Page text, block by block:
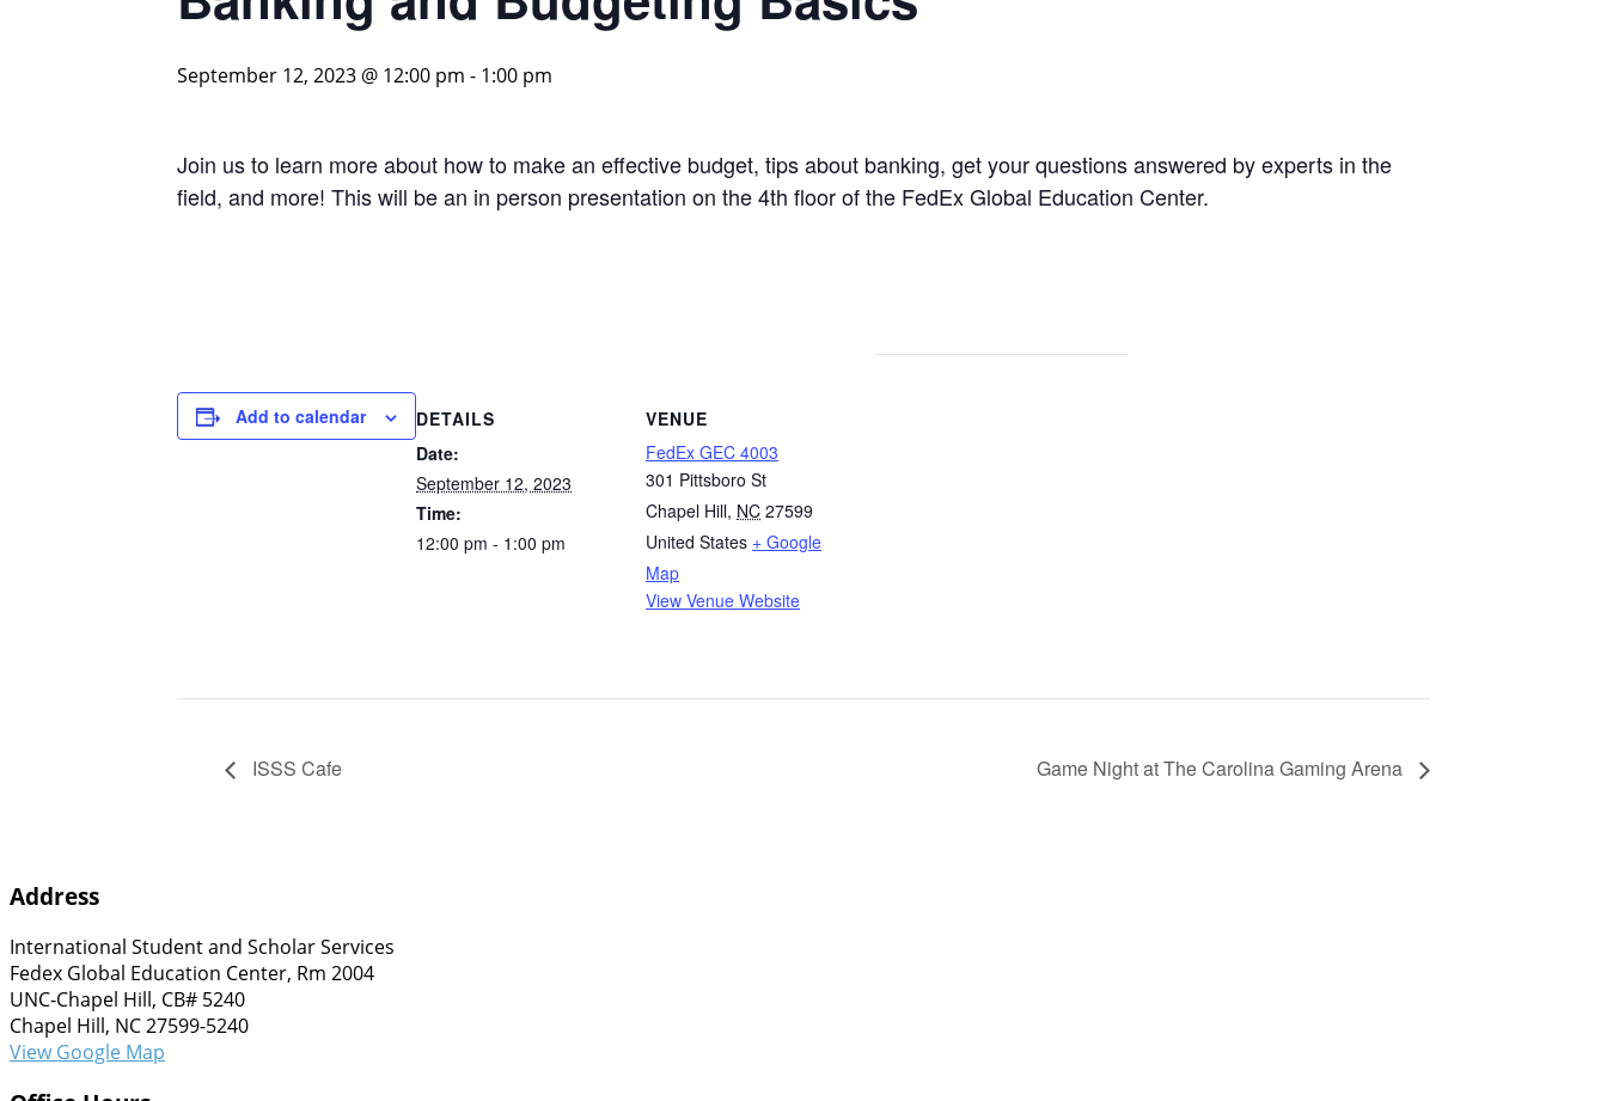
September 12, 2023 @ 12:00 pm - 1:00 pm
Join us to learn more about how to make an effective budget, tips about banking, get your questions answered by experts in the
field, and more! This will be an in person presentation on the 4th floor of the FedEx Global Education Center.
Add to calendar
DETAILS
Date:
September 12, 2023
Time:
12:00 pm - 1:00 pm
VENUE
FedEx GEC 4003
301 Pittsboro St
Chapel Hill, NC 27599
United States + Google
Map
View Venue Website
ISSS Cafe Game Night at The Carolina Gaming Arena
Address
International Student and Scholar Services
Fedex Global Education Center, Rm 2004
UNC-Chapel Hill, CB# 5240
Chapel Hill, NC 27599-5240
View Google Map